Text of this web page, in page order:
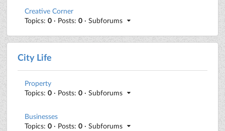
Creative Corner
Topics: 0 · Posts: 0 · Subforums
City Life
Property
Topics: 0 · Posts: 0 · Subforums
Businesses
Topics: 0 · Posts: 0 · Subforums